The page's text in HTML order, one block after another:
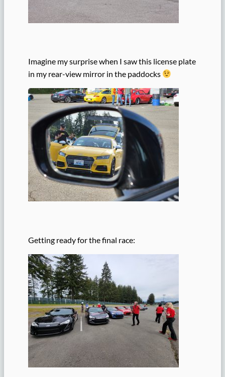
Imagine my surprise when I saw this license plate
in my rear-view mirror in the paddocks
Getting ready for the final race: